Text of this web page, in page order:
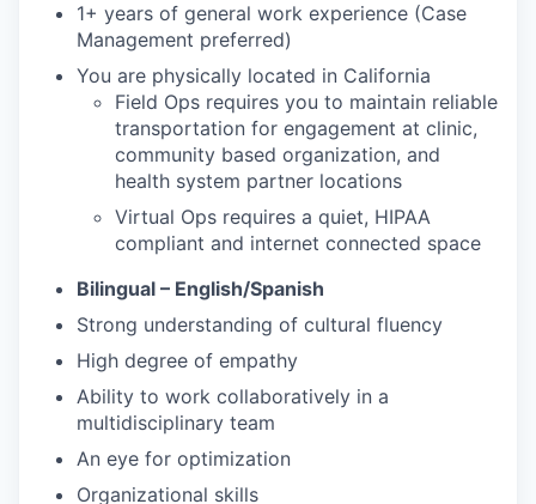
1+ years of general work experience (Case
Management preferred)
You are physically located in California
Field Ops requires you to maintain reliable
transportation for engagement at clinic,
community based organization, and
health system partner locations
Virtual Ops requires a quiet, HIPAA
compliant and internet connected space
Bilingual – English/Spanish
Strong understanding of cultural fluency
High degree of empathy
Ability to work collaboratively in a
multidisciplinary team
An eye for optimization
Organizational skills